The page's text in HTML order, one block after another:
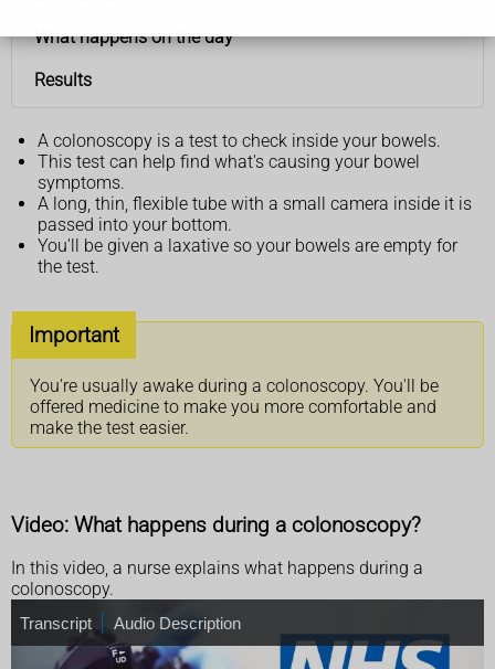
What happens on the day
Results
A colonoscopy is a test to check inside your bowels.
This test can help find what's causing your bowel
symptoms.
A long, thin, flexible tube with a small camera inside it is
passed into your bottom.
You'll be given a laxative so your bowels are empty for
the test.
Important
You're usually awake during a colonoscopy. You'll be
offered medicine to make you more comfortable and
make the test easier.
Video: What happens during a colonoscopy?
In this video, a nurse explains what happens during a
colonoscopy.
TTranscript
A
u
d
Audio Description